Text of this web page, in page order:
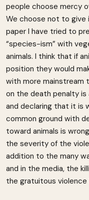
people choose mercy
We choose not to give
paper I have tried to
“species-ism” with
animals. I think that if
position they would
with more mainstream
on the death penalty is
and declaring that it is
common ground with
toward animals is
the severity of the
addition to the many
and in the media, the
the gratuitous violence